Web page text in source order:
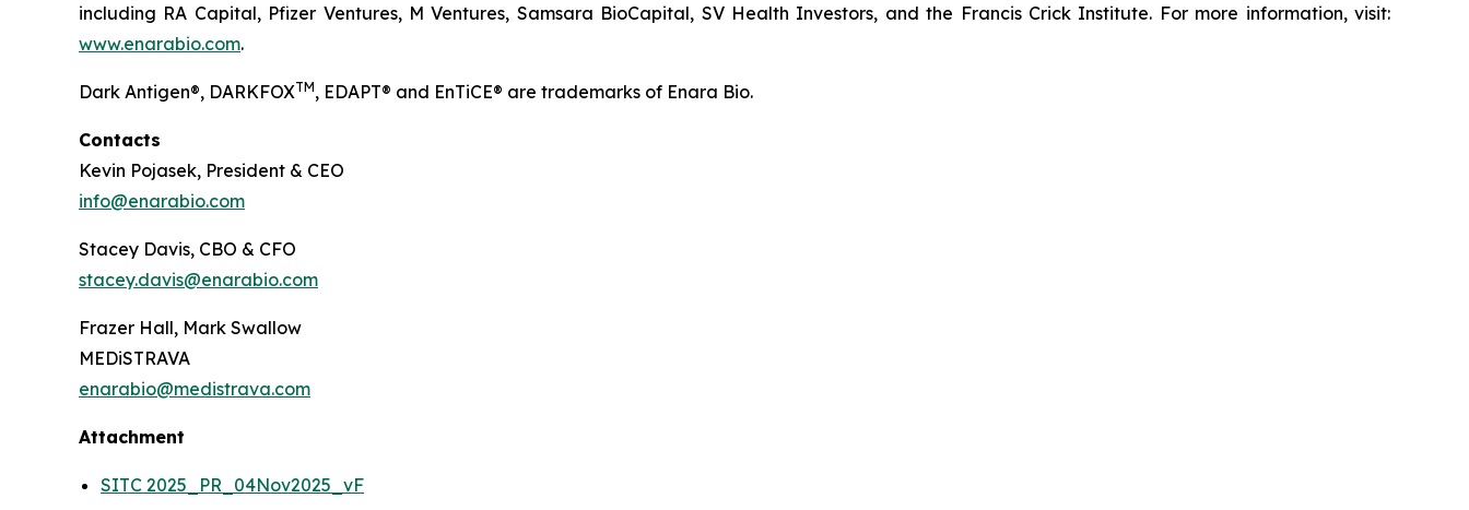
including RA Capital, Pfizer Ventures, M Ventures, Samsara BioCapital, SV Health Investors, and the Francis Crick Institute. For more information, visit:
www.enarabio.com.
Dark Antigen®, DARKFOXTM, EDAPT® and EnTiCE® are trademarks of Enara Bio.
Contacts
Kevin Pojasek, President & CEO
info@enarabio.com
Stacey Davis, CBO & CFO
stacey.davis@enarabio.com
Frazer Hall, Mark Swallow
MEDiSTRAVA
enarabio@medistrava.com
Attachment
SITC 2025_PR_04Nov2025_vF